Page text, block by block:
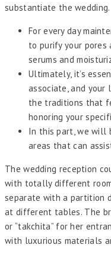
substantiate the wedding.
For every day
to purify your pores
serums and
Ultimately, it’s
associate, and
the traditions that
honoring your
In this part, we will
areas that can
The wedding reception
with totally different
separate with a partition
at different tables. The
or “takchita” for her
with luxurious materials